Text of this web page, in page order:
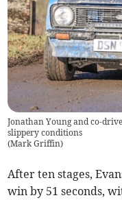
Jonathan Young and co-
slippery conditions
(Mark Griffin)
After ten stages,
win by 51 seconds,